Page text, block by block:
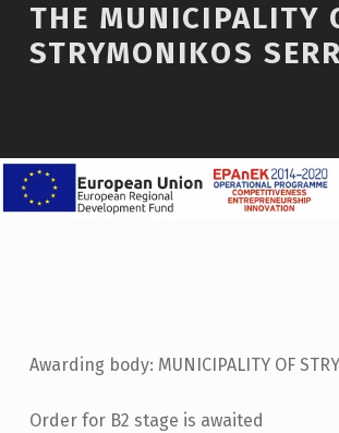
THE MUNICIPALITY
STRYMONIKOS
Awarding body: MUNICIPALITY OF
Order for B2 stage is awaited